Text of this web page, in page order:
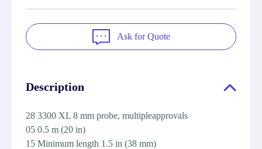
Ask for Quote
Description
28 3300 XL 8 mm probe, multipleapprovals
05 0.5 m (20 in)
15 Minimum length 1.5 in (38 mm)